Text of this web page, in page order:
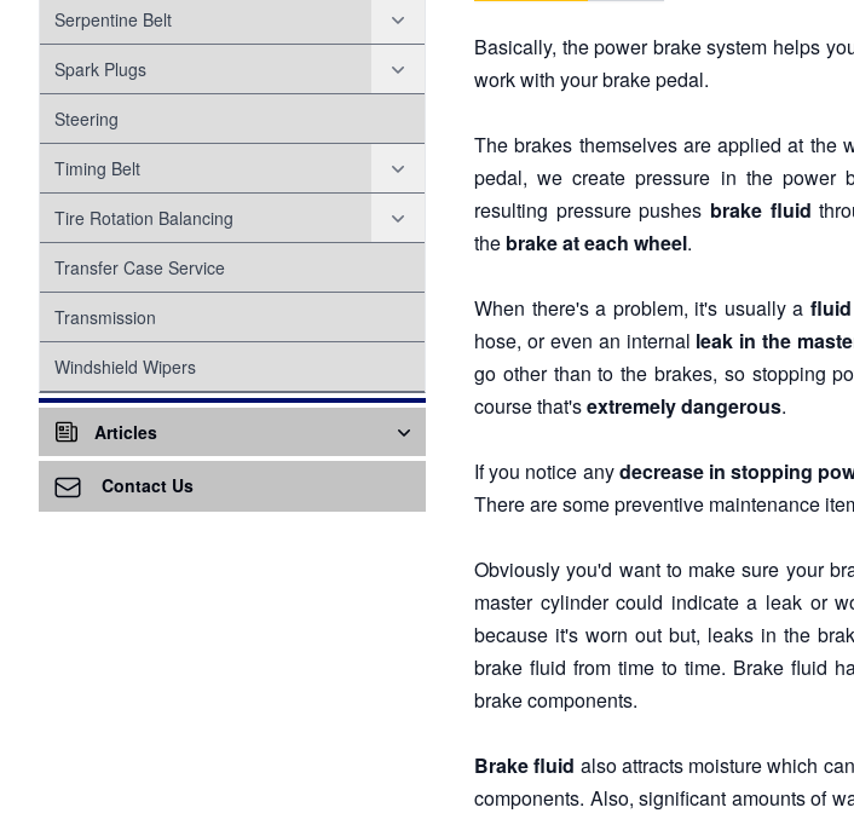
Exhaust
Forced Induction
Fuel Pump
Head Lamps
Maf Sensor
Shocks And Struts
Suspension
Tire Pressure Monitoring System
Proper Inflation
Water Pump
Wheel Bearings
Variable Valve Timing Solenoid
Anti-lock Braking System
Serpentine Belt
Misalignment
Belt Wear
Worn Tensioner
Spark Plugs
Coil Over Plugs
Steering
Timing Belt
Timing Chain
Tire Rotation Balancing
Tire Wear
Transfer Case Service
Transmission
Windshield Wipers
Articles
Air Conditioning - A/C
Contact Us
Basically, the power brake system helps
work with your brake pedal.
The brakes themselves are applied at the
pedal, we create pressure in the power
resulting pressure pushes brake fluid
the brake at each wheel.
When there's a problem, it's usually a
hose, or even an internal leak in the
go other than to the brakes, so stopping
course that'sextremely dangerous.
If you notice anydecrease in stopping
There are some preventive maintenance
Obviously you'd want to make sure your
master cylinder could indicate a leak or
because it's worn out but, leaks in the
brake fluid from time to time. Brake fluid
brake components.
Brake fluid also attracts moisture which
components. Also, significant amounts of